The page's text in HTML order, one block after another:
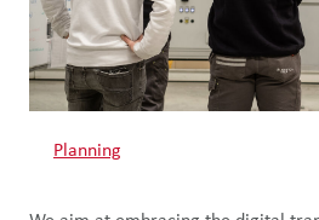
Planning